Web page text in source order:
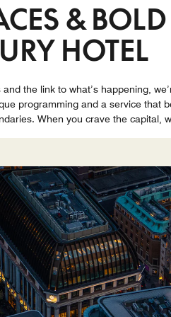
&
HOTEL
the link to what’s happening,
programming and a service that
When you crave the capital,